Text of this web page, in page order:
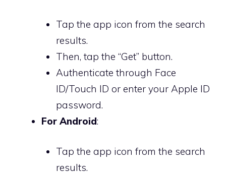
Tap the app icon from the search
results.
Then, tap the “Get” button.
Authenticate through Face
ID/Touch ID or enter your Apple ID
password.
For Android:
Tap the app icon from the search
results.